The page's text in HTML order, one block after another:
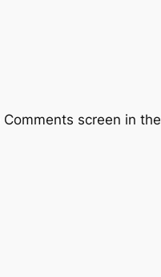
screen in the